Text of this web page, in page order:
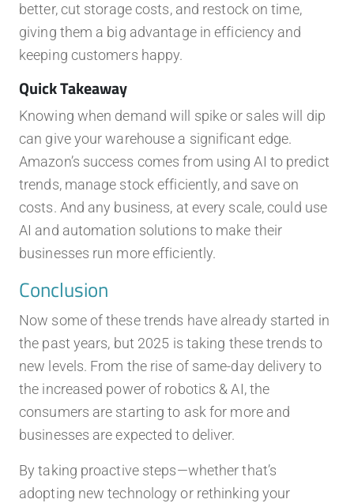
better, cut storage costs, and restock on time,
giving them a big advantage in efficiency and
keeping customers happy.
Quick Takeaway
Knowing when demand will spike or sales will dip
can give your warehouse a significant edge.
Amazon’s success comes from using AI to predict
trends, manage stock efficiently, and save on
costs. And any business, at every scale, could use
AI and automation solutions to make their
businesses run more efficiently.
Conclusion
Now some of these trends have already started in
the past years, but 2025 is taking these trends to
new levels. From the rise of same-day delivery to
the increased power of robotics & AI, the
consumers are starting to ask for more and
businesses are expected to deliver.
By taking proactive steps—whether that’s
adopting new technology or rethinking your